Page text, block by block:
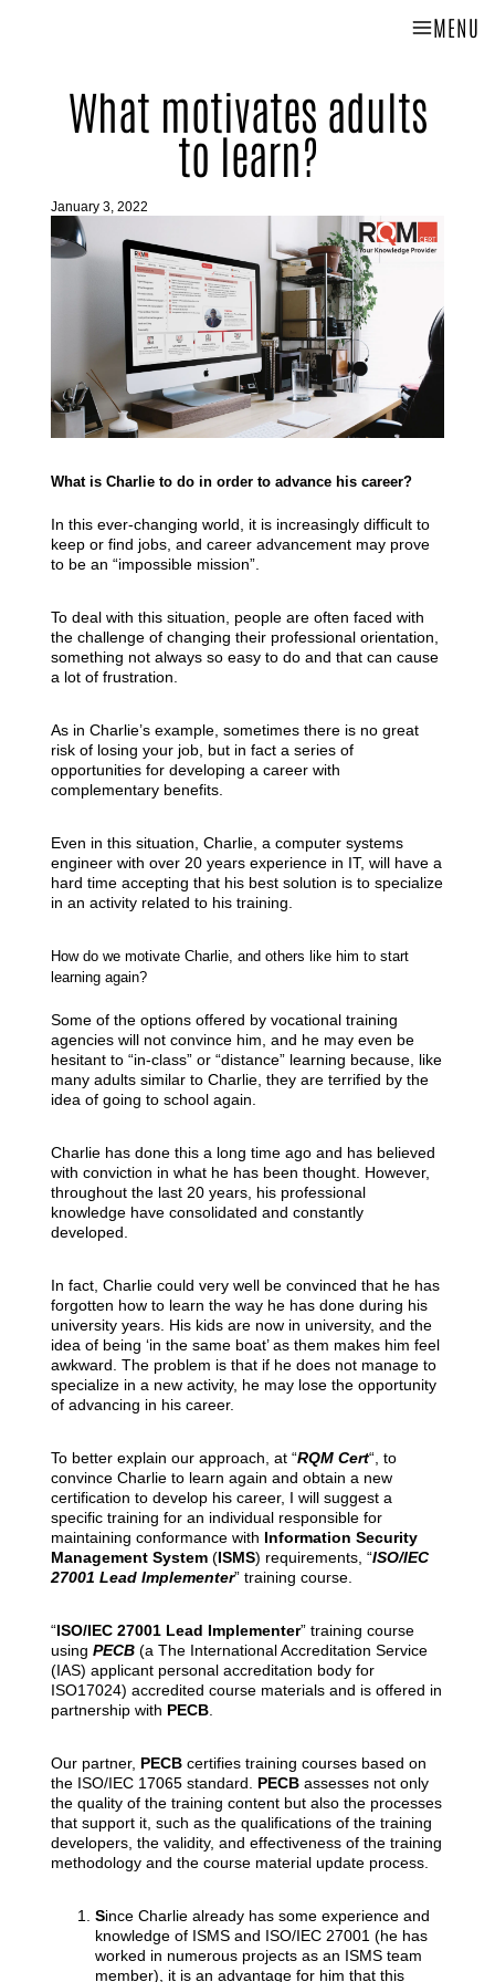
MENU
What motivates adults
to learn?
January 3, 2022
What is Charlie to do in order to advance his career?
In this ever-changing world, it is increasingly difficult to
keep or find jobs, and career advancement may prove
to be an “impossible mission”.
To deal with this situation, people are often faced with
the challenge of changing their professional orientation,
something not always so easy to do and that can cause
a lot of frustration.
As in Charlie’s example, sometimes there is no great
risk of losing your job, but in fact a series of
opportunities for developing a career with
complementary benefits.
Even in this situation, Charlie, a computer systems
engineer with over 20 years experience in IT, will have a
hard time accepting that his best solution is to specialize
in an activity related to his training.
How do we motivate Charlie, and others like him to start
learning again?
Some of the options offered by vocational training
agencies will not convince him, and he may even be
hesitant to “in-class” or “distance” learning because, like
many adults similar to Charlie, they are terrified by the
idea of going to school again.
Charlie has done this a long time ago and has believed
with conviction in what he has been thought. However,
throughout the last 20 years, his professional
knowledge have consolidated and constantly
developed.
In fact, Charlie could very well be convinced that he has
forgotten how to learn the way he has done during his
university years. His kids are now in university, and the
idea of being ‘in the same boat’ as them makes him feel
awkward. The problem is that if he does not manage to
specialize in a new activity, he may lose the opportunity
of advancing in his career.
To better explain our approach, at “RQM Cert“, to
convince Charlie to learn again and obtain a new
certification to develop his career, I will suggest a
specific training for an individual responsible for
maintaining conformance with Information Security
Management System(ISMS) requirements, “ISO/IEC
27001 Lead Implementer” training course.
“ISO/IEC 27001 Lead Implementer” training course
using PECB(a The International Accreditation Service
(IAS) applicant personal accreditation body for
ISO17024) accredited course materials and is offered in
partnership with PECB.
Our partner, PECBcertifies training courses based on
the ISO/IEC 17065 standard. PECBassesses not only
the quality of the training content but also the processes
that support it, such as the qualifications of the training
developers, the validity, and effectiveness of the training
methodology and the course material update process.
Since Charlie already has some experience and
knowledge of ISMS and ISO/IEC 27001 (he has
worked in numerous projects as an ISMS team
member), it is an advantage for him that this